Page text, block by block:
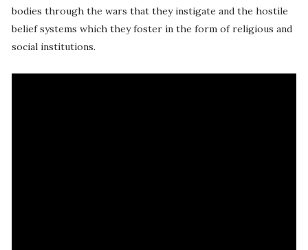
bodies through the wars that they instigate and the hostile
belief systems which they foster in the form of religious and
social institutions.